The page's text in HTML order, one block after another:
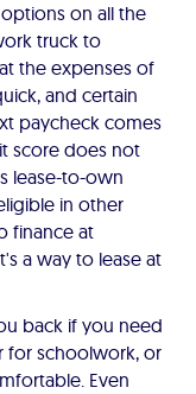
on all the
truck to
the expenses of
and certain
paycheck comes
score does not
lease-to-own
in other
finance at
It's a way to lease at
back if you need
for schoolwork, or
Even